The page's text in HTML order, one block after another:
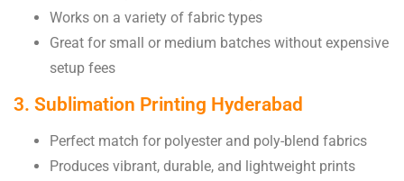
Works on a variety of fabric types
Great for small or medium batches without expensive
setup fees
3. Sublimation Printing Hyderabad
Perfect match for polyester and poly-blend fabrics
Produces vibrant, durable, and lightweight prints